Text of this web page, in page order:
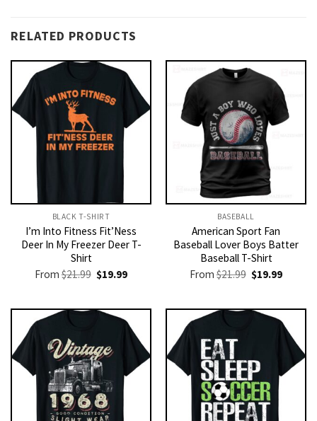
RELATED PRODUCTS
BLACK T-SHIRT
I’m Into Fitness Fit’Ness
Deer In My Freezer Deer T-
Shirt
From$21.99 Original
price
$21.99.
$19.99Current
$19.99.
BASEBALL
American Sport Fan
Baseball Lover Boys Batter
Baseball T-Shirt
From$21.99 Original
price
$21.99.
$19.99Current
$19.99.